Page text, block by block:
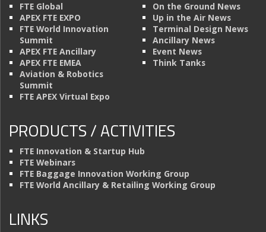
FTE Global
APEX FTE EXPO
FTE World Innovation
Summit
APEX FTE Ancillary
APEX FTE EMEA
Aviation & Robotics
Summit
FTE APEX Virtual Expo
On the Ground News
Up in the Air News
Terminal Design News
Ancillary News
Event News
Think Tanks
PRODUCTS / ACTIVITIES
FTE Innovation & Startup Hub
FTE Webinars
FTE Baggage Innovation Working Group
FTE World Ancillary & Retailing Working Group
LINKS